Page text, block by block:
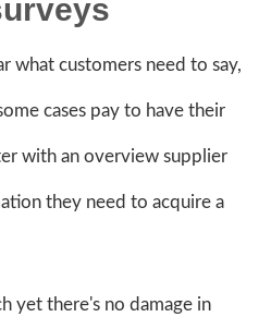
what customers need to say,
cases pay to have their
with an overview supplier
they need to acquire a
yet there's no damage in